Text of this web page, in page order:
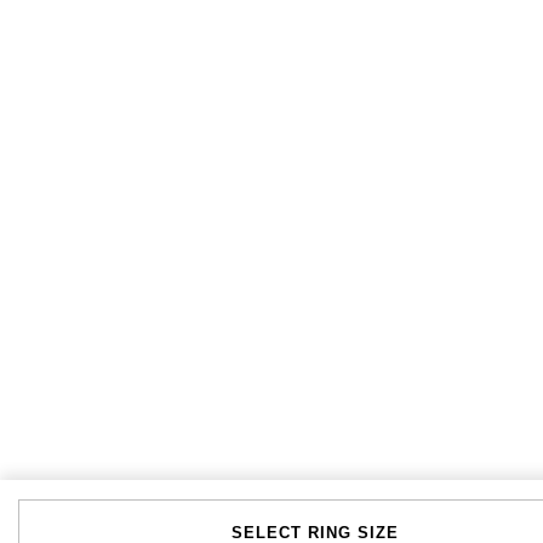
SELECT RING SIZE